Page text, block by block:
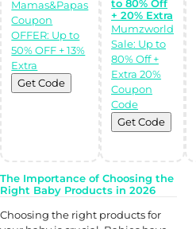
Mamas&Papas
Coupon
OFFER: Up to
50% OFF + 13%
Extra
Get Code
to 80% Off
+ 20% Extra
Mumzworld
Sale: Up to
80% Off +
Extra 20%
Coupon
Code
Get Code
The Importance of Choosing the
Right Baby Products in 2026
Choosing the right products for